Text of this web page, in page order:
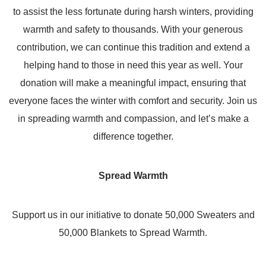
to assist the less fortunate during harsh winters, providing
warmth and safety to thousands. With your generous
contribution, we can continue this tradition and extend a
helping hand to those in need this year as well. Your
donation will make a meaningful impact, ensuring that
everyone faces the winter with comfort and security. Join us
in spreading warmth and compassion, and let’s make a
difference together.
Spread Warmth
Support us in our initiative to donate 50,000 Sweaters and
50,000 Blankets to Spread Warmth.